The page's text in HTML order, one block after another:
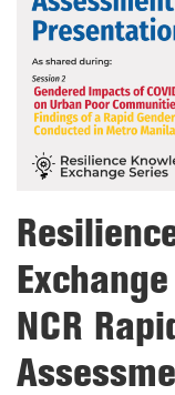
NCR